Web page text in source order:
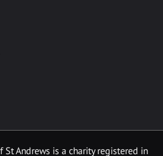
St Andrews is a charity registered in